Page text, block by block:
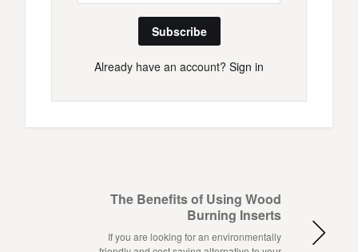
Subscribe
Already have an account? Sign in
The Benefits of Using Wood
Burning Inserts
If you are looking for an environmentally